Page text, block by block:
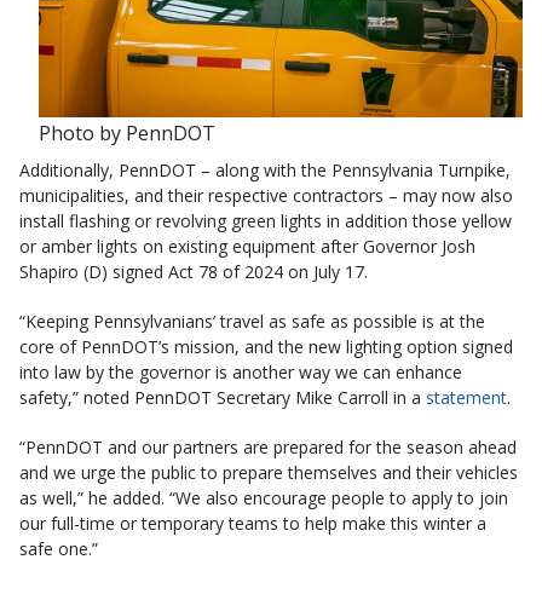
Photo by PennDOT
Additionally, PennDOT – along with the Pennsylvania Turnpike,
municipalities, and their respective contractors – may now also
install flashing or revolving green lights in addition those yellow
or amber lights on existing equipment after Governor Josh
Shapiro (D) signed Act 78 of 2024 on July 17.
“Keeping Pennsylvanians’ travel as safe as possible is at the
core of PennDOT’s mission, and the new lighting option signed
into law by the governor is another way we can enhance
safety,” noted PennDOT Secretary Mike Carroll in a statement.
“PennDOT and our partners are prepared for the season ahead
and we urge the public to prepare themselves and their vehicles
as well,” he added. “We also encourage people to apply to join
our full-time or temporary teams to help make this winter a
safe one.”